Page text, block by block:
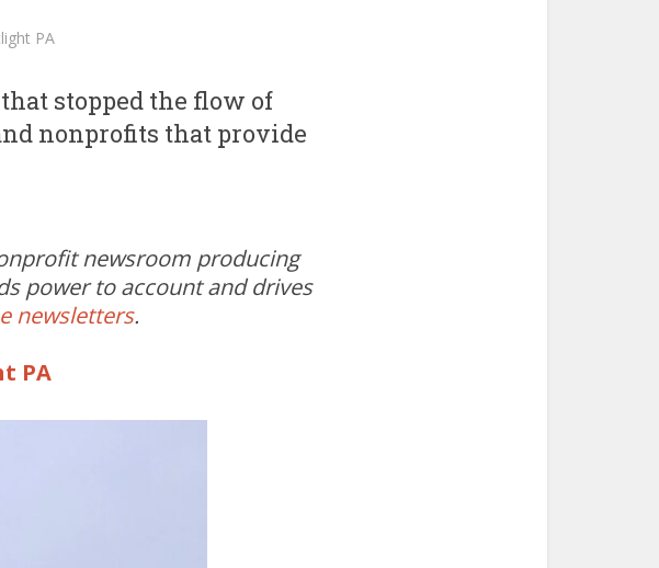
PA
stopped the flow of
nonprofits that provide
newsroom producing
power to account and drives
newsletters.
PA